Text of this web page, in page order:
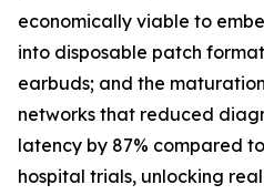
economically viable to
into disposable patch
earbuds; and the
networks that reduced
latency by 87% compared
hospital trials, unlocking